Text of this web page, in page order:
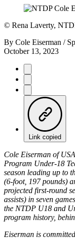
© Rena Laverty,
By Cole Eiserman /
October 13, 2023
Link copied
Cole Eiserman of
Program Under-18
season leading up to
(6-foot, 197 pounds)
projected first-round
assists) in seven
the NTDP U18 and
program history,
Eiserman is